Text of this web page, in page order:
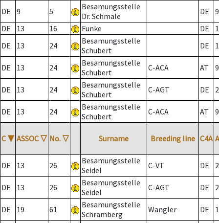
DE 9 5
Besamungsstelle
Dr. Schmale
DE
9
DE
13 16 Funke DE
DE
13 24
Besamungsstelle
Schubert
DE
DE 13 24
Besamungsstelle
Schubert
C-ACA AT
DE 13 24
Besamungsstelle
Schubert
C-AGT DE 2
DE 13 24
Besamungsstelle
Schubert
C-ACA AT
C ▼ ASSOC ▽ No. ▽ Surname Breeding line C4A
DE 13 26
Besamungsstelle
Seidel
C-VT DE 2
DE 13 26
Besamungsstelle
Seidel
C-AGT DE 2
DE 19 61
Besamungsstelle
Schramberg
Wangler DE